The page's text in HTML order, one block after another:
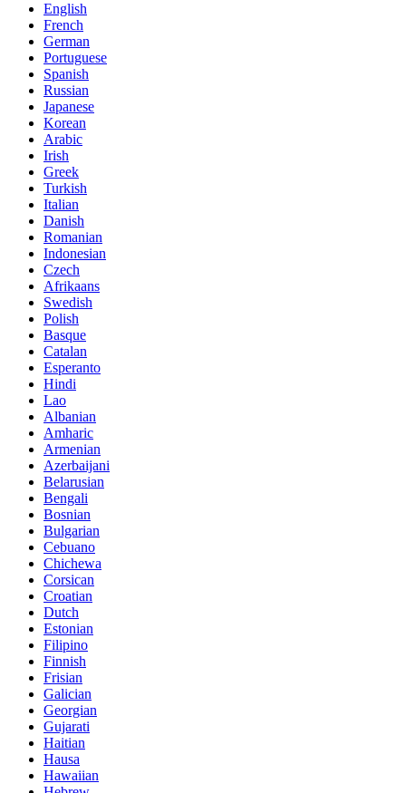
English
French
German
Portuguese
Spanish
Russian
Japanese
Korean
Arabic
Irish
Greek
Turkish
Italian
Danish
Romanian
Indonesian
Czech
Afrikaans
Swedish
Polish
Basque
Catalan
Esperanto
Hindi
Lao
Albanian
Amharic
Armenian
Azerbaijani
Belarusian
Bengali
Bosnian
Bulgarian
Cebuano
Chichewa
Corsican
Croatian
Dutch
Estonian
Filipino
Finnish
Frisian
Galician
Georgian
Gujarati
Haitian
Hausa
Hawaiian